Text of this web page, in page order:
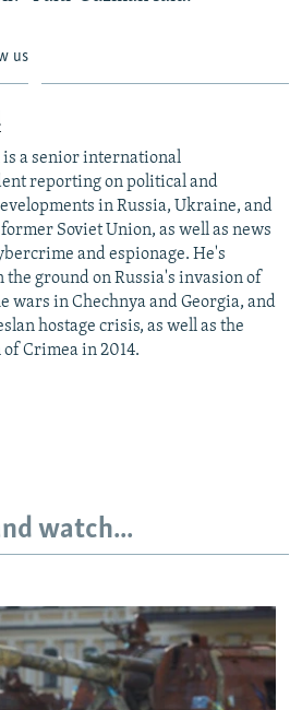
us
a senior international
reporting on political and
in Russia, Ukraine, and
Soviet Union, as well as news
and espionage. He's
the ground on Russia's invasion of
wars in Chechnya and Georgia, and
hostage crisis, as well as the
Crimea in 2014.
watch...